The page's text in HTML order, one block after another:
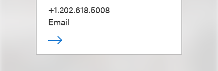
+1.202.618.5008
Email